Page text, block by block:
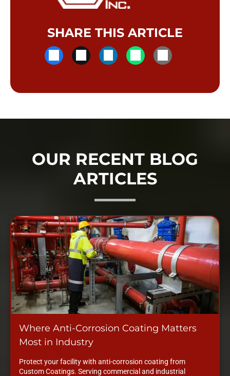
SHARE THIS ARTICLE
OUR RECENT BLOG
ARTICLES
Where Anti-Corrosion Coating Matters
Most in Industry
Protect your facility with anti-corrosion coating from
Custom Coatings. Serving commercial and industrial